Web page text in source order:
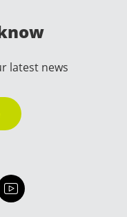
latest news
facebook
Our youtube channel